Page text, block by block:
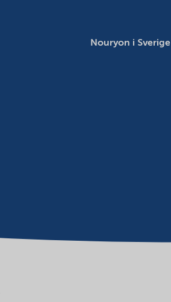
Nouryon i Sverige